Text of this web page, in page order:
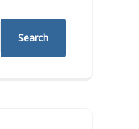
Search